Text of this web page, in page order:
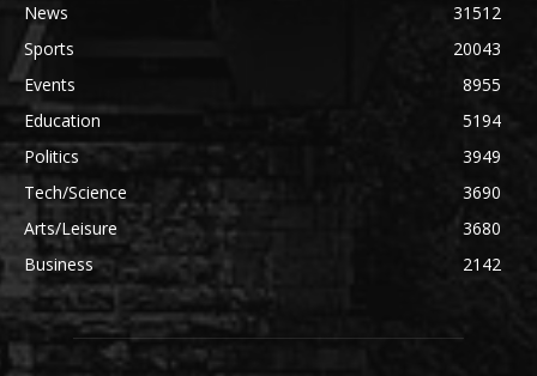
News
31512
Sports
20043
Events
8955
Education
5194
Politics
3949
Tech/Science
3690
Arts/Leisure
3680
Business
2142